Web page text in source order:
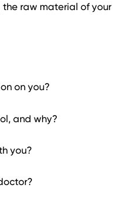
raw material of your
on you?
and why?
you?